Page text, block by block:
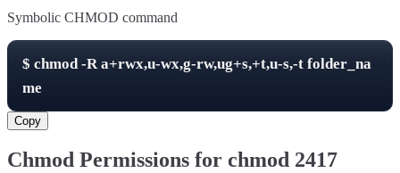
Symbolic CHMOD command
$ chmod -Ra+rwx,u-wx,g-rw,ug+s,+t,u-s,-t folder_na
me
Copy
Chmod Permissions for chmod 2417